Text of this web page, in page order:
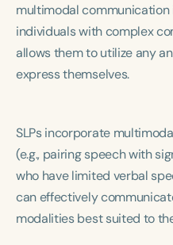
Course Duration
h
multimodal
individuals with complex
allows them to utilize any
express themselves.
SLPs incorporate
(e.g., pairing speech with
who have limited verbal
can effectively
modalities best suited to